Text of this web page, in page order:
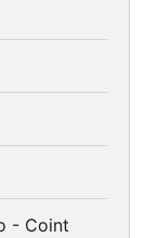
- Coint